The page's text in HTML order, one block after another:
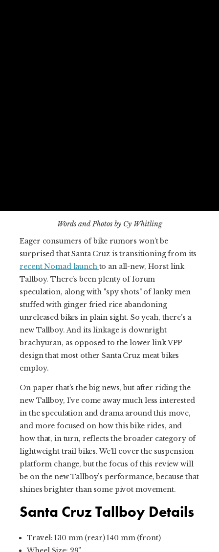
Words and Photos by Cy Whitling
Eager consumers of bike rumors won’t be
surprised that Santa Cruz is transitioning from its
recent Nomad launch to an all-new, Horst link
Tallboy. There’s been plenty of forum
speculation, along with "spy shots" of lanky men
stuffed with ginger fried rice abandoning
unreleased bikes in plain sight. So yeah, there’s a
new Tallboy. And its linkage is downright
brachyuran, as opposed to the lower link VPP
design that most other Santa Cruz meat bikes
employ.
On paper that’s the big news, but after riding the
new Tallboy, I’ve come away much less interested
in the speculation and drama around this move,
and more focused on how this bike rides, and
how that, in turn, reflects the broader category of
lightweight trail bikes. We’ll cover the suspension
platform change, but the focus of this review will
be on the new Tallboy’s performance, because that
shines brighter than some pivot movement.
Santa Cruz Tallboy Details
Travel: 130 mm (rear) 140 mm (front)